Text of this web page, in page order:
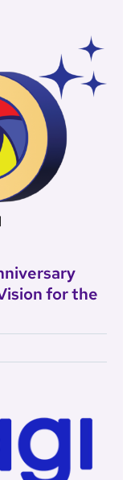
for the